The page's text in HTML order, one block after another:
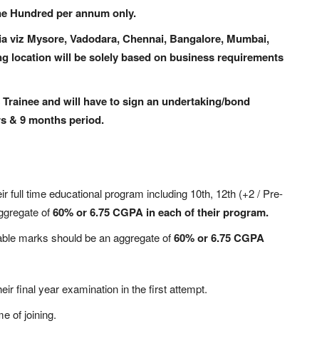
Hundred per annum only.
Mysore, Vadodara, Chennai, Bangalore, Mumbai,
location will be solely based on business requirements
and will have to sign an undertaking/bond
& 9 months period.
full time educational program including 10th, 12th (+2 / Pre-
of60% or 6.75 CGPA in each of their program.
marks should be an aggregate of60% or 6.75 CGPA
final year examination in the first attempt.
of joining.